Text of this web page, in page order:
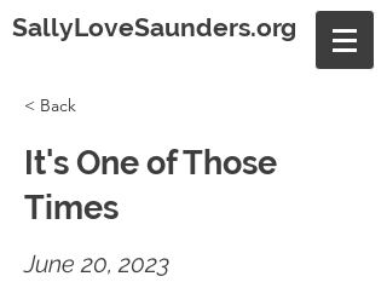
SallyLoveSaunders.org
< Back
It's One of Those
Times
June 20, 2023